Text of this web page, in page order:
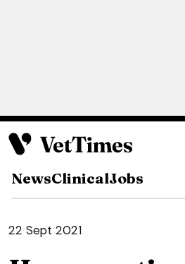
NewsClinicalJobs
22 Sept 2021